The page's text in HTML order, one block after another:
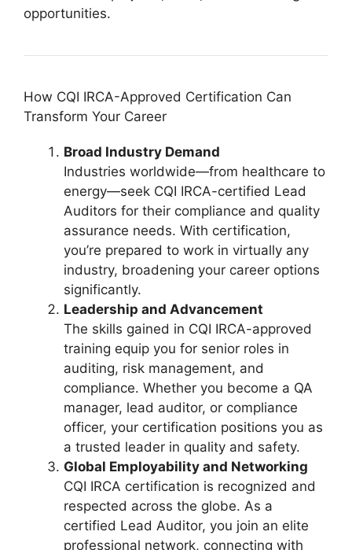
opportunities.
How CQI IRCA-Approved Certification Can
Transform Your Career
Broad Industry Demand
Industries worldwide—from healthcare to
energy—seek CQI IRCA-certified Lead
Auditors for their compliance and quality
assurance needs. With certification,
you’re prepared to work in virtually any
industry, broadening your career options
significantly.
Leadership and Advancement
The skills gained in CQI IRCA-approved
training equip you for senior roles in
auditing, risk management, and
compliance. Whether you become a QA
manager, lead auditor, or compliance
officer, your certification positions you as
a trusted leader in quality and safety.
Global Employability and Networking
CQI IRCA certification is recognized and
respected across the globe. As a
certified Lead Auditor, you join an elite
professional network, connecting with